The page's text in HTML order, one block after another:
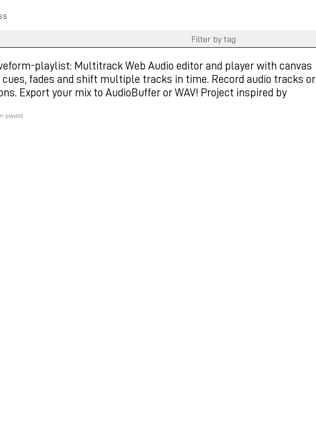
playlist: Multitrack Web Audio editor and player with canvas
fades and shift multiple tracks in time. Record audio tracks or
Export your mix to AudioBuffer or WAV! Project inspired by
playlist